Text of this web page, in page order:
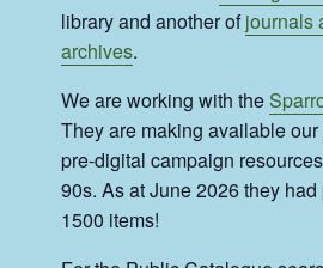
library and another ofjournals
archives.
We are working with the
They are making available
pre-digital campaign
90s. As at June 2026 they
1500 items!